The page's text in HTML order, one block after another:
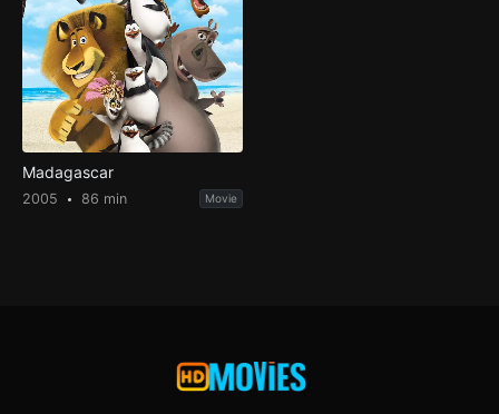
Madagascar
2005 86 min Movie